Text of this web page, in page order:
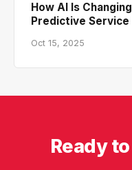
How AI Is
Predictive Service
Oct 15, 2025
Ready